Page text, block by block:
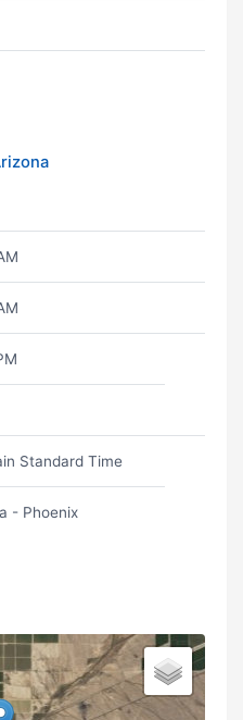
Standard Time
- Phoenix